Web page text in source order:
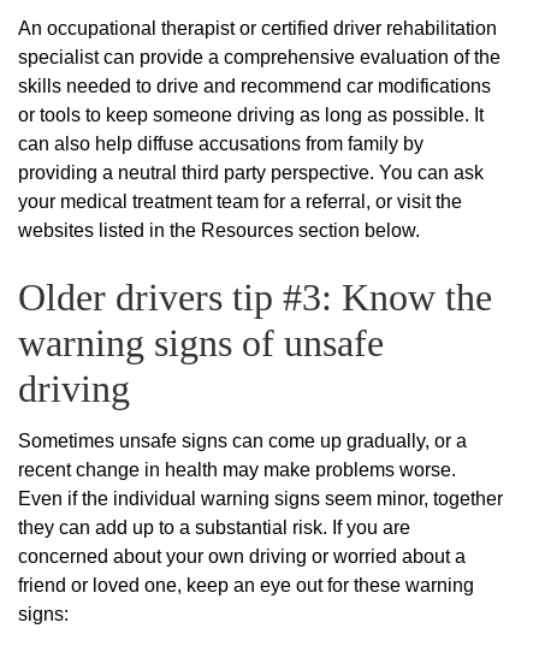
An occupational therapist or certified driver rehabilitation
specialist can provide a comprehensive evaluation of the
skills needed to drive and recommend car modifications
or tools to keep someone driving as long as possible. It
can also help diffuse accusations from family by
providing a neutral third party perspective. You can ask
your medical treatment team for a referral, or visit the
websites listed in the Resources section below.
Older drivers tip #3: Know the
warning signs of unsafe
driving
Sometimes unsafe signs can come up gradually, or a
recent change in health may make problems worse.
Even if the individual warning signs seem minor, together
they can add up to a substantial risk. If you are
concerned about your own driving or worried about a
friend or loved one, keep an eye out for these warning
signs: